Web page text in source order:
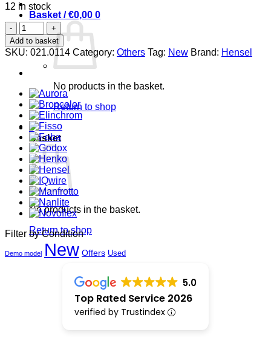
Basket /€0,00 0
No products in the basket.
Return to shop
0
Basket
No products in the basket.
Return to shop
12 in stock
021.0114
Gaffertape
50mm
white,
50
quantity
Add to basket
SKU: 021.0114 Category: Others Tag: New Brand: Hensel
Filter by Condition
Demo model New Offers Used
5.0
Top Rated Service 2026
verified by Trustindex